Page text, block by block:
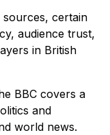
certain
audience trust,
in British
BBC covers a
and
world news.